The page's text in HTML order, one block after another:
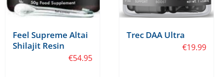
Feel Supreme Altai
Shilajit Resin
€54.95
Trec DAA Ultra
€19.99